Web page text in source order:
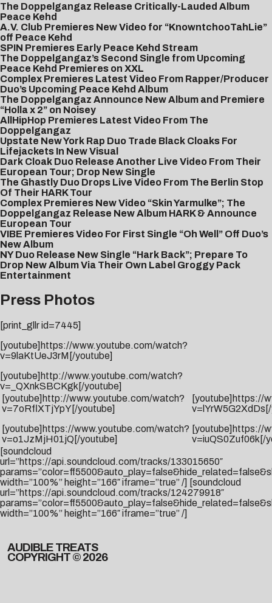
The Doppelgangaz Release Critically-Lauded Album
Peace Kehd
A.V. Club Premieres New Video for “KnowntchooTahLie”
off Peace Kehd
SPIN Premieres Early Peace Kehd Stream
The Doppelgangaz’s Second Single from Upcoming
Peace Kehd Premieres on XXL
Complex Premieres Latest Video From Rapper/Producer
Duo’s Upcoming Peace Kehd Album
The Doppelgangaz Announce New Album and Premiere
“Holla x 2” on Noisey
AllHipHop Premieres Latest Video From The
Doppelgangaz
Upstate New York Rap Duo Trade Black Cloaks For
Lifejackets In New Visual
Dark Cloak Duo Release Another Live Video From Their
European Tour; Drop New Single
The Ghastly Duo Drops Live Video From The Berlin Stop
Of Their HARK Tour
Complex Premieres New Video “Skin Yarmulke”; The
Doppelgangaz Release New Album HARK & Announce
European Tour
VIBE Premieres Video For First Single “Oh Well” Off Duo’s
New Album
NY Duo Release New Single “Hark Back”; Prepare To
Drop New Album Via Their Own Label Groggy Pack
Entertainment
Press Photos
[print_gllr id=7445]
[youtube]https://www.youtube.com/watch?
v=9laKtUeJ3rM[/youtube]
[youtube]http://www.youtube.com/watch?
v=_QXnkSBCKgk[/youtube]
[youtube]http://www.youtube.com/watch?
v=7oRflXTjYpY[/youtube]
[youtube]https://www.youtube.com/watch?
v=o1JzMjH01jQ[/youtube]
[youtube]https://
[youtube]https://
v=iuQS0Zuf06k[/
[soundcloud
url=”https://api.soundcloud.com/tracks/133015650″
width=”100%” height=”166″ iframe=”true” /] [soundcloud
url=”https://api.soundcloud.com/tracks/124279918″
width=”100%” height=”166″ iframe=”true” /]
AUDIBLE TREATS
COPYRIGHT © 2026